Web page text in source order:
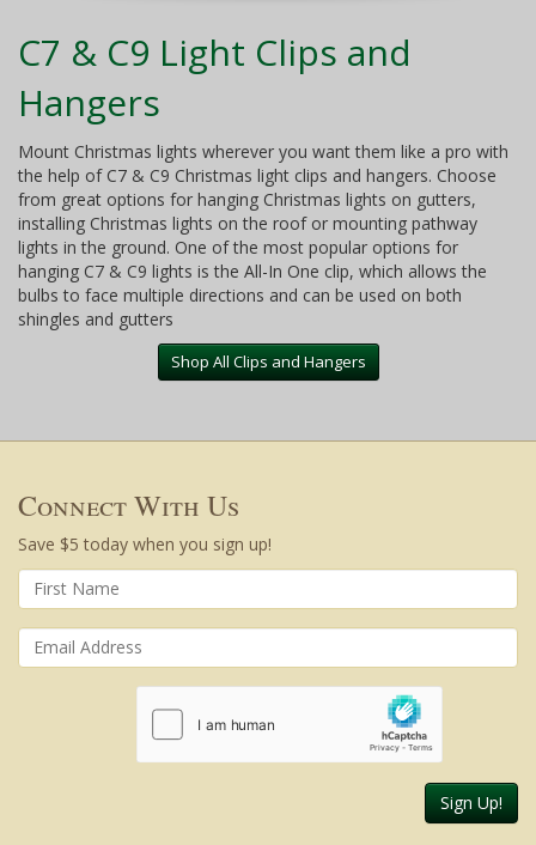
C7 & C9 Light Clips and
Hangers
Mount Christmas lights wherever you want them like a pro with
the help of C7 & C9 Christmas light clips and hangers. Choose
from great options for hanging Christmas lights on gutters,
installing Christmas lights on the roof or mounting pathway
lights in the ground. One of the most popular options for
hanging C7 & C9 lights is the All-In One clip, which allows the
bulbs to face multiple directions and can be used on both
shingles and gutters
Shop All Clips and Hangers
Connect With Us
Save $5 today when you sign up!
Sign Up!